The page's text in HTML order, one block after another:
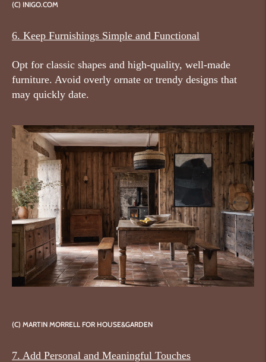
(C) INIGO.COM
6. Keep Furnishings Simple and Functional
Opt for classic shapes and high-quality, well-made
furniture. Avoid overly ornate or trendy designs that
may quickly date.
(C) MARTIN MORRELL FOR HOUSE&GARDEN
7. Add Personal and Meaningful Touches